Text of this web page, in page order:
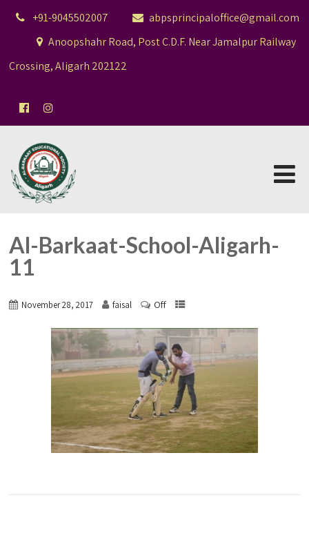
+91-9045502007
abpsprincipaloffice@gmail.com
Anoopshahr Road, Post C.D.F. Near Jamalpur Railway
Crossing, Aligarh 202122
Al-Barkaat-School-Aligarh-
11
November 28, 2017 faisal Off